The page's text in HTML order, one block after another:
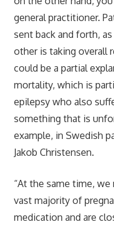
general practitioner.
sent back and forth,
other is taking overall
could be a partial
mortality, which is
epilepsy who also
something that is
example, in Swedish
Jakob Christensen.
“At the same time,
vast majority of
medication and are